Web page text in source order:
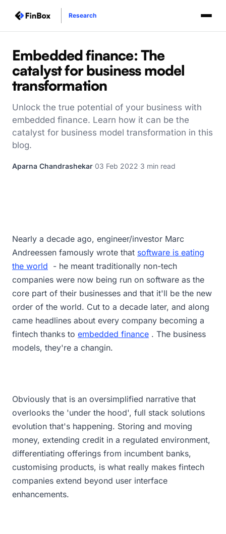
Research
Embedded finance: The
catalyst for business model
transformation
Unlock the true potential of your business with
embedded finance. Learn how it can be the
catalyst for business model transformation in this
blog.
Aparna Chandrashekar 03 Feb 2022 3 min read
Nearly a decade ago, engineer/investor Marc
Andreessen famously wrote that software is eating
the world - he meant traditionally non-tech
companies were now being run on software as the
core part of their businesses and that it'll be the new
order of the world. Cut to a decade later, and along
came headlines about every company becoming a
fintech thanks to embedded finance . The business
models, they're a changin.
Obviously that is an oversimplified narrative that
overlooks the 'under the hood', full stack solutions
evolution that's happening. Storing and moving
money, extending credit in a regulated environment,
differentiating offerings from incumbent banks,
customising products, is what really makes fintech
companies extend beyond user interface
enhancements.